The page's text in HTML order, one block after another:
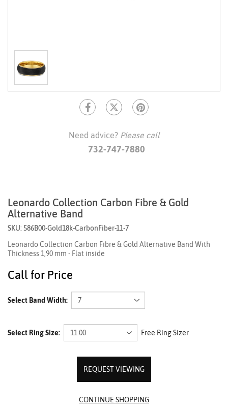
Need advice? Please call
732-747-7880
Leonardo Collection Carbon Fibre & Gold
Alternative Band
SKU: 586B00-Gold18k-CarbonFiber-11-7
Leonardo Collection Carbon Fibre & Gold Alternative Band With
Thickness 1,90 mm - Flat inside
Call for Price
Select Band Width:
Select Ring Size: Free Ring Sizer
REQUEST VIEWING